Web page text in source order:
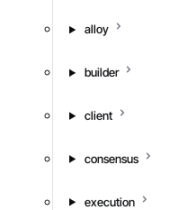
alloy
builder
client
consensus
execution